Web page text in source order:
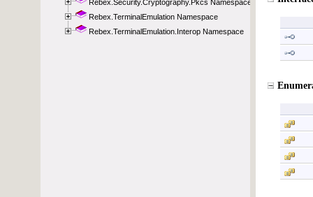
Rebex.Security.Cryptography.Pkcs Namespace
Rebex.TerminalEmulation Namespace
Rebex.TerminalEmulation.Interop Namespace